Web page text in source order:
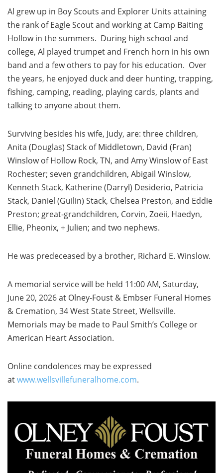
Al grew up in Boy Scouts and Explorer Units attaining
the rank of Eagle Scout and working at Camp Baiting
Hollow in the summers. During high school and
college, Al played trumpet and French horn in his own
band and a few others to pay for his education. Over
the years, he enjoyed duck and deer hunting, trapping,
fishing, camping, reading, playing cards, plants and
talking to anyone about them.
Surviving besides his wife, Judy, are: three children,
Anita (Douglas) Stack of Middletown, David (Fran)
Winslow of Hollow Rock, TN, and Amy Winslow of East
Rochester; seven grandchildren, Abigail Winslow,
Kenneth Stack, Katherine (Darryl) Desiderio, Patricia
Stack, Daniel (Guilin) Stack, Chelsea Preston, and Eddie
Preston; great-grandchildren, Corvin, Zoeii, Haedyn,
Ellie, Pheonix, + Julien; and two nephews.
He was predeceased by a brother, Richard E. Winslow.
A memorial service will be held 11:00 AM, Saturday,
June 20, 2026 at Olney-Foust & Embser Funeral Homes
& Cremation, 34 West State Street, Wellsville.
Memorials may be made to Paul Smith’s College or
American Heart Association.
Online condolences may be expressed
atwww.wellsvillefuneralhome.com.